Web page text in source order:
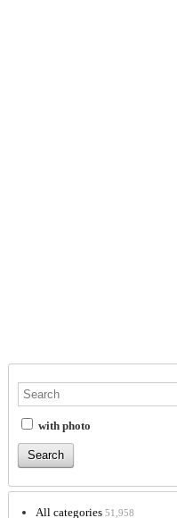
with photo
All categories 51,958